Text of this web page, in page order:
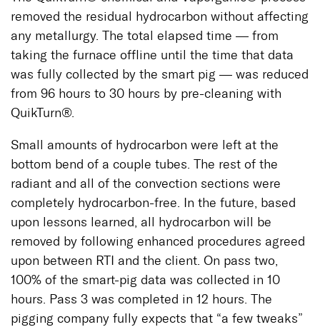
removed the residual hydrocarbon without affecting
any metallurgy. The total elapsed time — from
taking the furnace offline until the time that data
was fully collected by the smart pig — was reduced
from 96 hours to 30 hours by pre-cleaning with
QuikTurn®.
Small amounts of hydrocarbon were left at the
bottom bend of a couple tubes. The rest of the
radiant and all of the convection sections were
completely hydrocarbon-free. In the future, based
upon lessons learned, all hydrocarbon will be
removed by following enhanced procedures agreed
upon between RTI and the client. On pass two,
100% of the smart-pig data was collected in 10
hours. Pass 3 was completed in 12 hours. The
pigging company fully expects that “a few tweaks”